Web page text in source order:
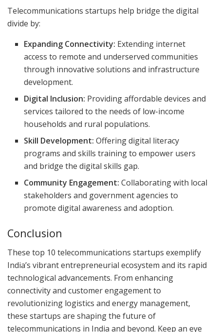
Telecommunications startups help bridge the digital
divide by:
Expanding Connectivity: Extending internet
access to remote and underserved communities
through innovative solutions and infrastructure
development.
Digital Inclusion: Providing affordable devices and
services tailored to the needs of low-income
households and rural populations.
Skill Development: Offering digital literacy
programs and skills training to empower users
and bridge the digital skills gap.
Community Engagement: Collaborating with local
stakeholders and government agencies to
promote digital awareness and adoption.
Conclusion
These top 10 telecommunications startups exemplify
India’s vibrant entrepreneurial ecosystem and its rapid
technological advancements. From enhancing
connectivity and customer engagement to
revolutionizing logistics and energy management,
these startups are shaping the future of
telecommunications in India and beyond. Keep an eye